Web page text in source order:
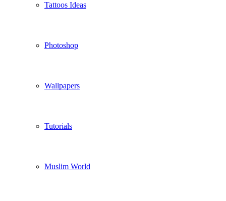
Tattoos Ideas
Photoshop
Wallpapers
Tutorials
Muslim World